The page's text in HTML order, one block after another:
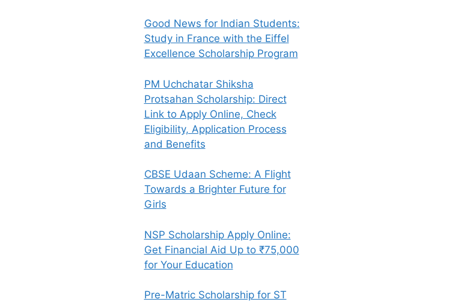
Good News for Indian Students:
Study in France with the Eiffel
Excellence Scholarship Program
PM Uchchatar Shiksha
Protsahan Scholarship: Direct
Link to Apply Online, Check
Eligibility, Application Process
and Benefits
CBSE Udaan Scheme: A Flight
Towards a Brighter Future for
Girls
NSP Scholarship Apply Online:
Get Financial Aid Up to ₹75,000
for Your Education
Pre-Matric Scholarship for ST